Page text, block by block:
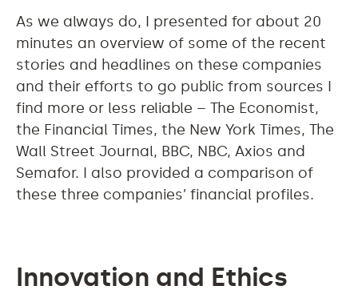
As we always do, I presented for about 20
minutes an overview of some of the recent
stories and headlines on these companies
and their efforts to go public from sources I
find more or less reliable – The Economist,
the Financial Times, the New York Times, The
Wall Street Journal, BBC, NBC, Axios and
Semafor. I also provided a comparison of
these three companies’ financial profiles.
Innovation and Ethics